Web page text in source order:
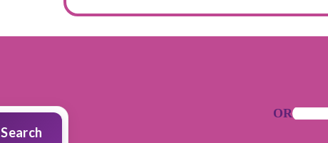
Search
OR